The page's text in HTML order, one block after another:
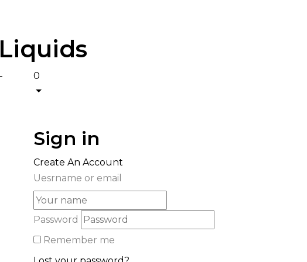
0
Sign in
Create An Account
Uesrname or email
Password
Remember me